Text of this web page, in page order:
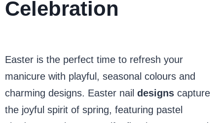
Celebration
Easter is the perfect time to refresh your
manicure with playful, seasonal colours and
charming designs. Easter nail designs capture
the joyful spirit of spring, featuring pastel